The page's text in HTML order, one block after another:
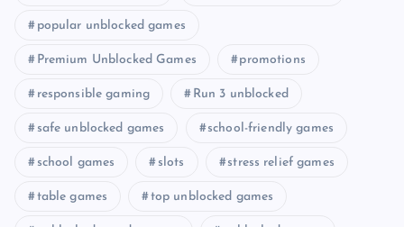
popular unblocked games
Premium Unblocked Games promotions
responsible gaming Run 3 unblocked
safe unblocked games school-friendly games
school games slots stress relief games
table games top unblocked games